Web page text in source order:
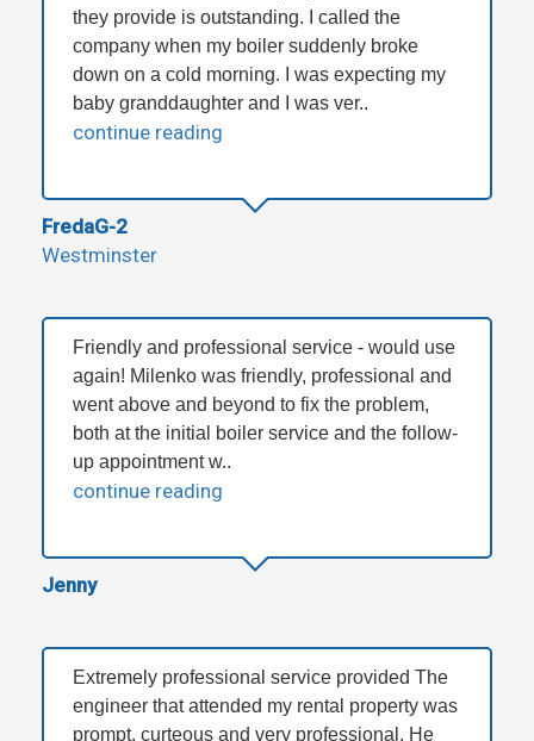
they provide is outstanding. I called the
company when my boiler suddenly broke
down on a cold morning. I was expecting my
baby granddaughter and I was ver..
continue reading
FredaG-2
Westminster
Friendly and professional service - would use
again! Milenko was friendly, professional and
went above and beyond to fix the problem,
both at the initial boiler service and the follow-
up appointment w..
continue reading
Jenny
Extremely professional service provided The
engineer that attended my rental property was
prompt, curteous and very professional. He